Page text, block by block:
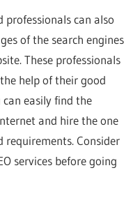
professionals can also
of the search engines
These professionals
help of their good
can easily find the
and hire the one
Consider
services before going